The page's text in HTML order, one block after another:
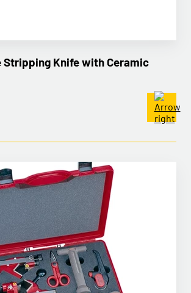
Stripping Knife with Ceramic